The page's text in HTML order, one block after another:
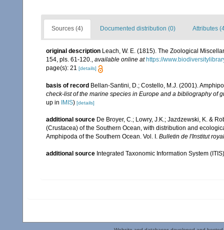
Sources (4) Documented distribution (0) Attributes
original description Leach, W. E. (1815). The Zoological
154, pls. 61-120., available online at https://
page(s): 21 [details]
basis of record Bellan-Santini, D.; Costello, M.J. (2001).
check-list of the marine species in Europe and a bibliography of
up in IMIS) [details]
additional source De Broyer, C.; Lowry, J.K.; Jazdzewski, K. &
(Crustacea) of the Southern Ocean, with distribution and
Amphipoda of the Southern Ocean. Vol. I. Bulletin de l'Institut
additional source Integrated Taxonomic Information System